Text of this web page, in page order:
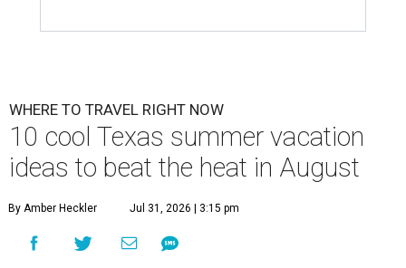
WHERE TO TRAVEL RIGHT NOW
10 cool Texas summer vacation
ideas to beat the heat in August
By Amber Heckler Jul 31, 2026 | 3:15 pm